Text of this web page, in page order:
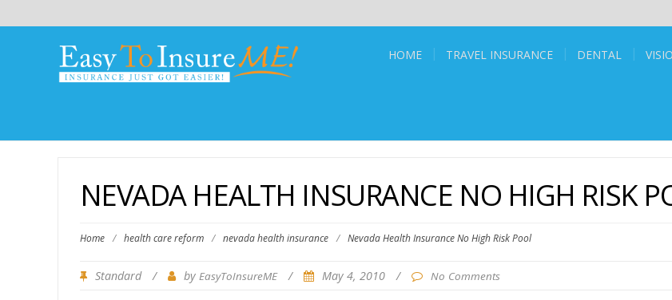
HOME TRAVEL INSURANCE DENTAL
NEVADA HEALTH INSURANCE NO HIGH RISK
Home / health care reform / nevada health insurance / Nevada Health Insurance No High Risk Pool
Standard / by EasyToInsureME / May 4, 2010 / No Comments